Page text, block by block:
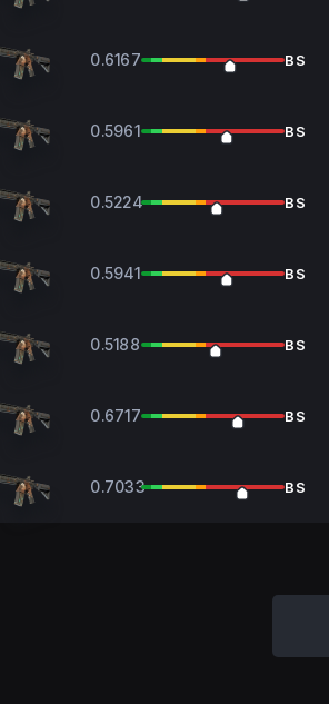
0.6167 BS
0.5961 BS
0.5224 BS
0.5941 BS
0.5188 BS
0.6717 BS
0.7033 BS